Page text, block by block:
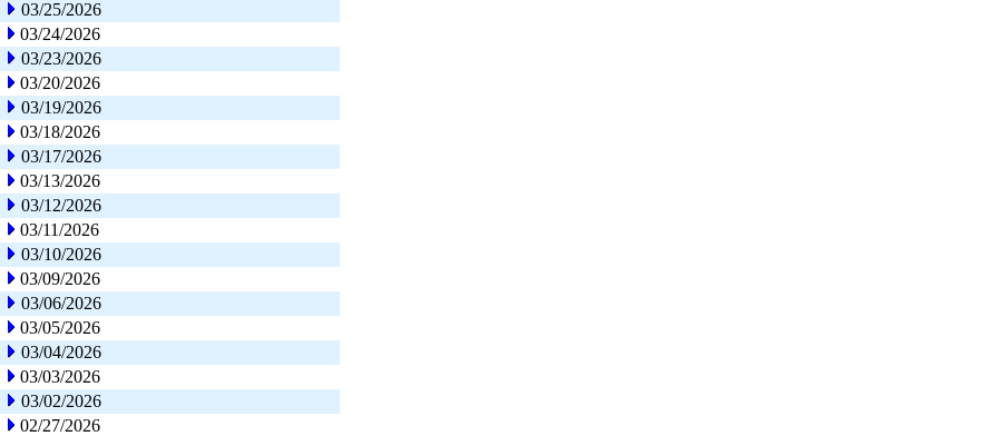
03/25/2026
03/24/2026
03/23/2026
03/20/2026
03/19/2026
03/18/2026
03/17/2026
03/13/2026
03/12/2026
03/11/2026
03/10/2026
03/09/2026
03/06/2026
03/05/2026
03/04/2026
03/03/2026
03/02/2026
02/27/2026